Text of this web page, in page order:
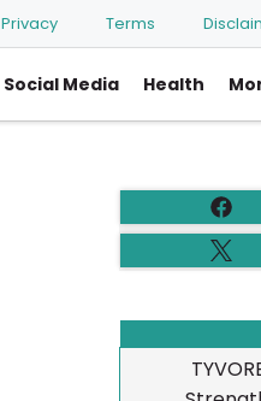
Privacy Terms
Social Media Health